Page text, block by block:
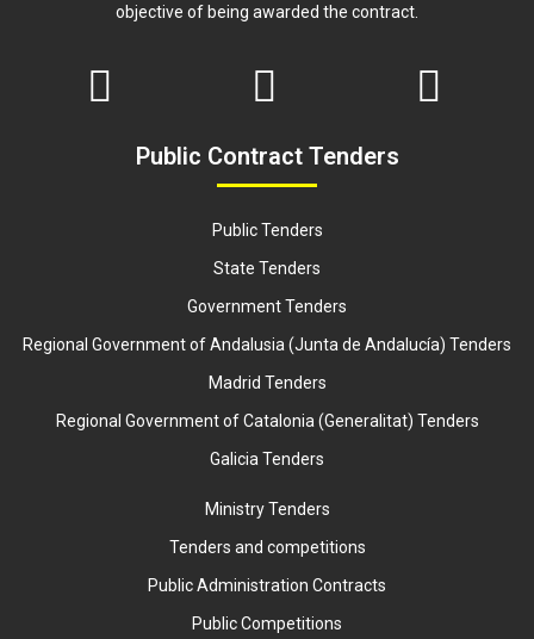
objective of being awarded the contract.
Public Contract Tenders
Public Tenders
State Tenders
Government Tenders
Regional Government of Andalusia (Junta de Andalucía) Tenders
Madrid Tenders
Regional Government of Catalonia (Generalitat) Tenders
Galicia Tenders
Ministry Tenders
Tenders and competitions
Public Administration Contracts
Public Competitions